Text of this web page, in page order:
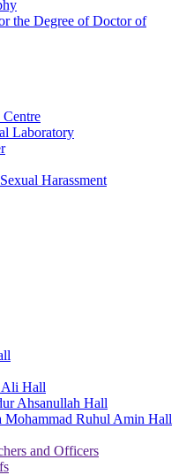
the Degree of Doctor of
Centre
Laboratory
Harassment
Ali Hall
Ahsanullah Hall
Mohammad Ruhul Amin Hall
and Officers